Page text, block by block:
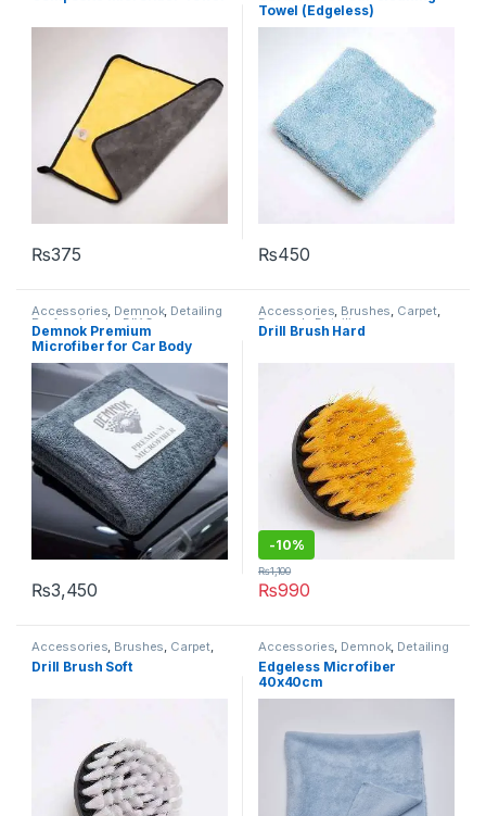
₨375
Microfibers
Towel (Edgeless)
₨450
Accessories, Demnok, Detailing
Professionals DIY Car
Enthusiasts,Exterior
Demnok Premium
Microfiber for Car Body
Drying 90x60cm (Limited
Stock)
₨3,450
Accessories, Brushes, Carpet,
Demnok Detailing
Professionals,Interior
Drill Brush Hard
-10%
₨990
₨1,100
Accessories, Brushes, Carpet,
Demnok Detailing
Professionals,Interior
Drill Brush Soft
Accessories, Demnok, Detailing
Professionals DIY Car
Enthusiasts,Microfibers
Edgeless Microfiber
40x40cm